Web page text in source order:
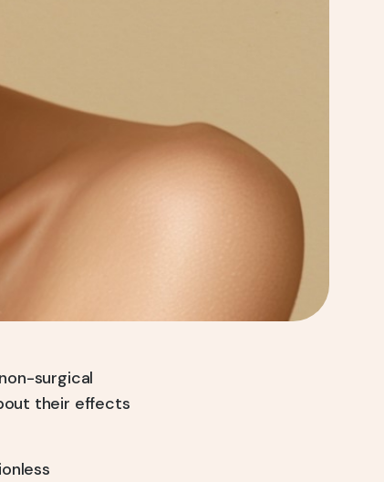
surgical
their effects